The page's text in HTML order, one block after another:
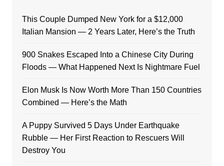
This Couple Dumped New York for a $12,000
Italian Mansion — 2 Years Later, Here’s the Truth
900 Snakes Escaped Into a Chinese City During
Floods — What Happened Next Is Nightmare Fuel
Elon Musk Is Now Worth More Than 150 Countries
Combined — Here’s the Math
A Puppy Survived 5 Days Under Earthquake
Rubble — Her First Reaction to Rescuers Will
Destroy You